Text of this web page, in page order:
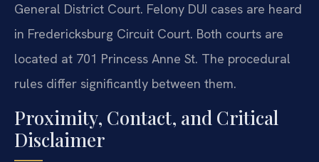
General District Court. Felony DUI cases are heard
in Fredericksburg Circuit Court. Both courts are
located at 701 Princess Anne St. The procedural
rules differ significantly between them.
Proximity, Contact, and Critical
Disclaimer